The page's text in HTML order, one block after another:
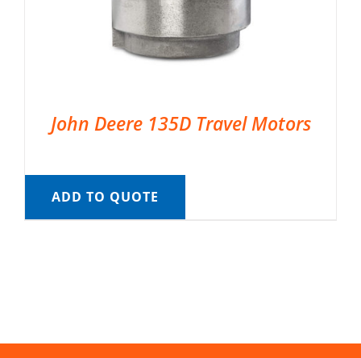
John Deere 135D Travel Motors
ADD TO QUOTE